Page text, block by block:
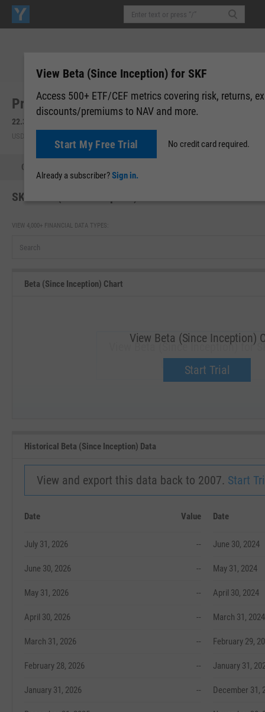
ProShares UltraShort Financials (SKF)
22.32
USD | NYSEARCA | Aug 05, 16:00
Quote
SKF Beta (Since Inception)
VIEW 4,000+ FINANCIAL DATA TYPES:
Beta (Since Inception) Chart
View Beta (Since Inception) for
Upgrade now.
View Beta (Since Inception)
Start Trial
Historical Beta (Since Inception) Data
View and export this data back to 2007. Start
Date Value
July 31, 2026 --
June 30, 2026 --
May 31, 2026 --
April 30, 2026 --
March 31, 2026 --
February 28, 2026 --
January 31, 2026 --
Date
June 30, 2024
May 31, 2024
April 30, 2024
March 31, 2024
February 29,
January 31,
December 31,
View Beta (Since Inception) for SKF
Access 500+ ETF/CEF metrics covering risk, returns,
discounts/premiums to NAV and more.
Start My Free Trial No credit card required.
Already a subscriber?Sign in.